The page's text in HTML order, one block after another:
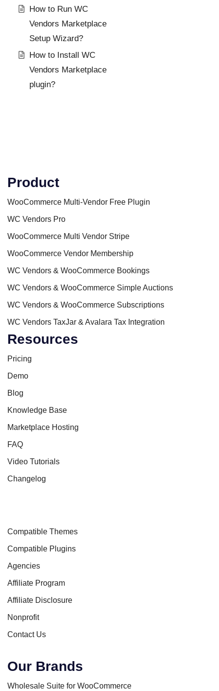
How to Run WC
Vendors Marketplace
Setup Wizard?
How to Install WC
Vendors Marketplace
plugin?
Product
WooCommerce Multi-Vendor Free Plugin
WC Vendors Pro
WooCommerce Multi Vendor Stripe
WooCommerce Vendor Membership
WC Vendors & WooCommerce Bookings
WC Vendors & WooCommerce Simple Auctions
WC Vendors & WooCommerce Subscriptions
WC Vendors TaxJar & Avalara Tax Integration
Resources
Pricing
Demo
Blog
Knowledge Base
Marketplace Hosting
FAQ
Video Tutorials
Changelog
Compatible Themes
Compatible Plugins
Agencies
Affiliate Program
Affiliate Disclosure
Nonprofit
Contact Us
Our Brands
Wholesale Suite for WooCommerce